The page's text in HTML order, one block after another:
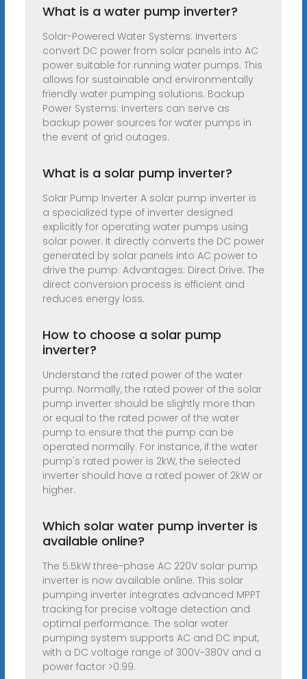
What is a water pump inverter?
Solar-Powered Water Systems: Inverters
convert DC power from solar panels into AC
power suitable for running water pumps. This
allows for sustainable and environmentally
friendly water pumping solutions. Backup
Power Systems: Inverters can serve as
backup power sources for water pumps in
the event of grid outages.
What is a solar pump inverter?
Solar Pump Inverter A solar pump inverter is
a specialized type of inverter designed
explicitly for operating water pumps using
solar power. It directly converts the DC power
generated by solar panels into AC power to
drive the pump. Advantages: Direct Drive: The
direct conversion process is efficient and
reduces energy loss.
How to choose a solar pump
inverter?
Understand the rated power of the water
pump. Normally, the rated power of the solar
pump inverter should be slightly more than
or equal to the rated power of the water
pump to ensure that the pump can be
operated normally. For instance, if the water
pump's rated power is 2kW, the selected
inverter should have a rated power of 2kW or
higher.
Which solar water pump inverter is
available online?
The 5.5kW three-phase AC 220V solar pump
inverter is now available online. This solar
pumping inverter integrates advanced MPPT
tracking for precise voltage detection and
optimal performance. The solar water
pumping system supports AC and DC input,
with a DC voltage range of 300V~380V and a
power factor >0.99.